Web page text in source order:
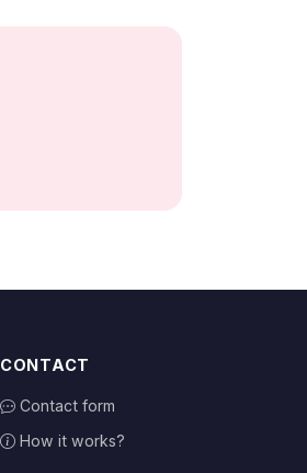
CONTACT
Contact form
How it works?